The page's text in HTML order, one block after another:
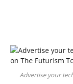
Advertise your